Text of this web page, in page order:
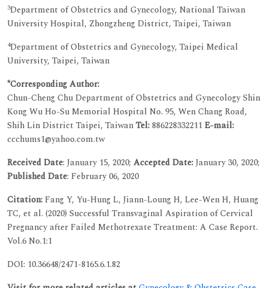
3Department of Obstetrics and Gynecology, National Taiwan
University Hospital, Zhongzheng District, Taipei, Taiwan
4Department of Obstetrics and Gynecology, Taipei Medical
University, Taipei, Taiwan
*Corresponding Author:
Chun-Cheng ChuDepartment of Obstetrics and Gynecology Shin
Kong Wu Ho-Su Memorial Hospital No. 95, Wen Chang Road,
Shih Lin District Taipei, TaiwanTel:886228332211 E-mail:
ccchums1@yahoo.com.tw
Received Date: January 15, 2020; Accepted Date:January 30, 2020;
Published Date: February 06, 2020
Citation:Fang Y, Yu-Hung L, Jiann-Loung H, Lee-Wen H, Huang
TC, et al. (2020) Successful Transvaginal Aspiration of Cervical
Pregnancy after Failed Methotrexate Treatment: A Case Report.
Vol.6 No.1:1
DOI: 10.36648/2471-8165.6.1.82